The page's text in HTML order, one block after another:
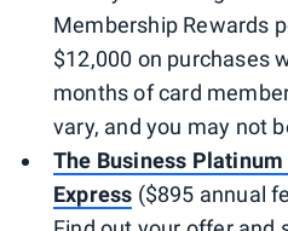
Membership Rewards
$12,000 on purchases
months of card
vary, and you may not
The Business
Express ($895 annual